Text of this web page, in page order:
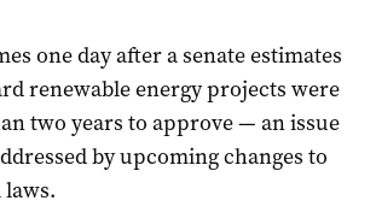
one day after a senate estimates
renewable energy projects were
two years to approve — an issue
by upcoming changes to